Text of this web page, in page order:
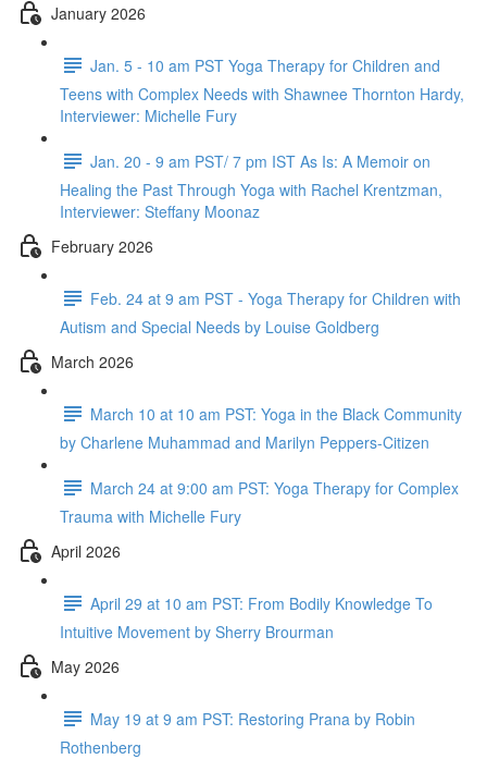
January 2026
Jan. 5 - 10 am PST Yoga Therapy for Children and
Teens with Complex Needs with Shawnee Thornton Hardy,
Interviewer: Michelle Fury
Jan. 20 - 9 am PST/ 7 pm IST As Is: A Memoir on
Healing the Past Through Yoga with Rachel Krentzman,
Interviewer: Steffany Moonaz
February 2026
Feb. 24 at 9 am PST - Yoga Therapy for Children with
Autism and Special Needs by Louise Goldberg
March 2026
March 10 at 10 am PST: Yoga in the Black Community
by Charlene Muhammad and Marilyn Peppers-Citizen
March 24 at 9:00 am PST: Yoga Therapy for Complex
Trauma with Michelle Fury
April 2026
April 29 at 10 am PST: From Bodily Knowledge To
Intuitive Movement by Sherry Brourman
May 2026
May 19 at 9 am PST: Restoring Prana by Robin
Rothenberg